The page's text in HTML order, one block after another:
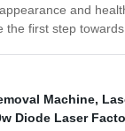
and
first step
Machine,
Diode Laser